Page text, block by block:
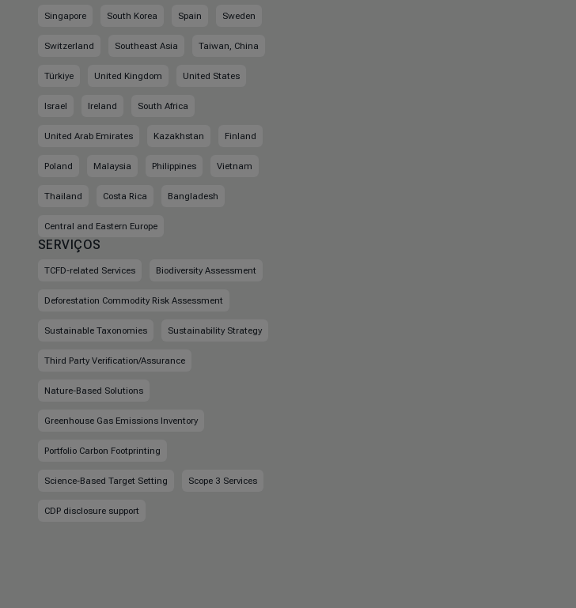
Singapore South Korea Spain Sweden
Switzerland Southeast Asia Taiwan, China
Türkiye United Kingdom United States
Israel Ireland South Africa
United Arab Emirates Kazakhstan Finland
Poland Malaysia Philippines Vietnam
Thailand Costa Rica Bangladesh
Central and Eastern Europe
SERVIÇOS
TCFD-related Services Biodiversity Assessment
Deforestation Commodity Risk Assessment
Sustainable Taxonomies Sustainability Strategy
Third Party Verification/Assurance
Nature-Based Solutions
Greenhouse Gas Emissions Inventory
Portfolio Carbon Footprinting
Science-Based Target Setting Scope 3 Services
CDP disclosure support